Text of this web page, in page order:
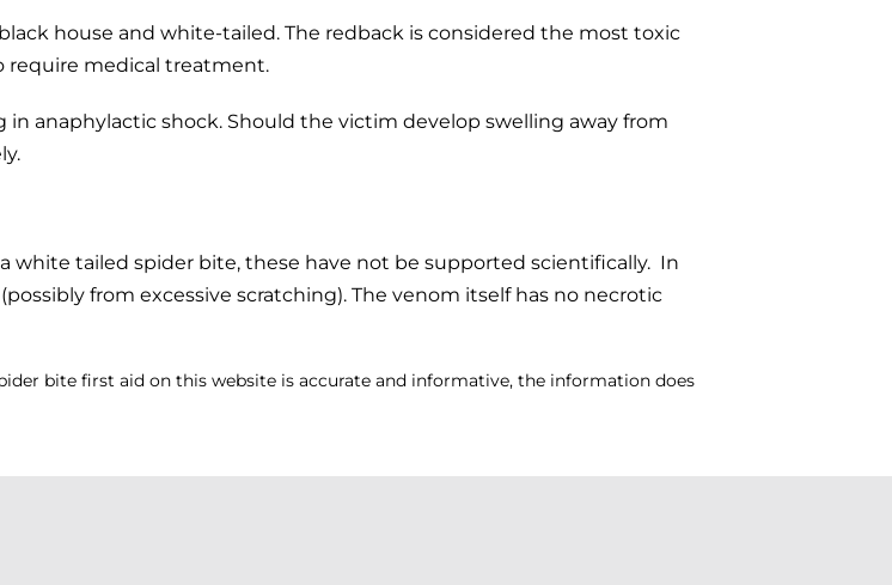
house and white-tailed. The redback is considered the most toxic
require medical treatment.
anaphylactic shock. Should the victim develop swelling away from
tailed spider bite, these have not be supported scientifically. In
from excessive scratching). The venom itself has no necrotic
bite first aid on this website is accurate and informative, the information does